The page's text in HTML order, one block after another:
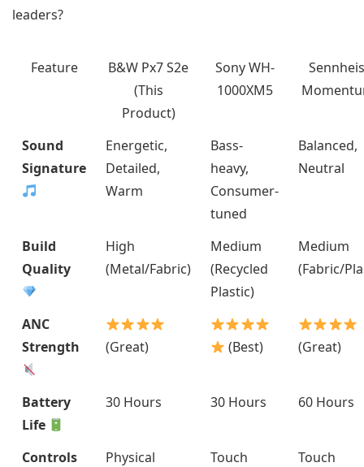
leaders?
Feature
B&W Px7 S2e
(This
Product)
Sony WH-
1000XM5
Sound
Signature
Energetic,
Detailed,
Warm
Bass-
heavy,
Consumer-
tuned
Balanced,
Neutral
Build
Quality
High
(Metal/Fabric)
Medium
(Recycled
Plastic)
Medium
(Fabric/
ANC
Strength
(Great) (Best) (Great)
Battery
Life
30 Hours 30 Hours 60 Hours
Controls
Physical
Touch
Touch